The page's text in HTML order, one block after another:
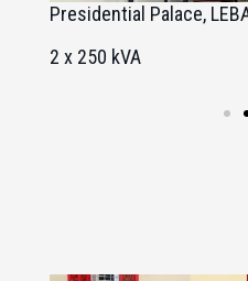
Presidential Palace,
2 x 250 kVA